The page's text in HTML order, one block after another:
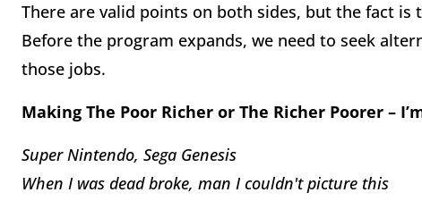
There are valid points on both sides, but the fact
Before the program expands, we need to seek
those jobs.
Making The Poor Richer or The Richer Poorer –
Super Nintendo, Sega Genesis
When I was dead broke, man I couldn't picture this